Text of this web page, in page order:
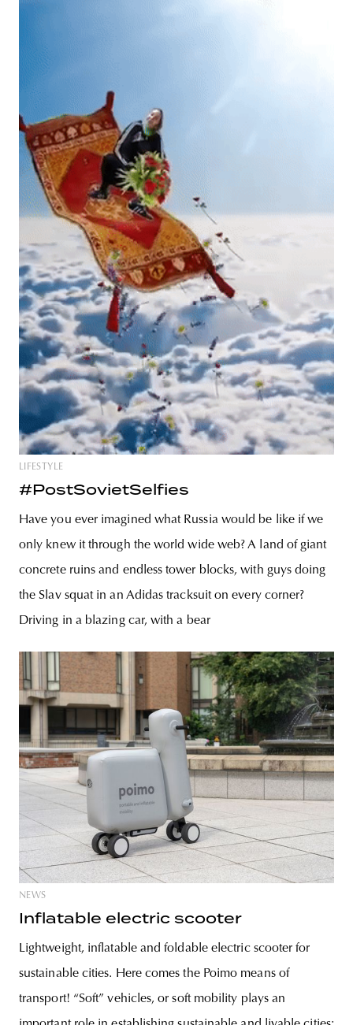
LIFESTYLE
#PostSovietSelfies
Have you ever imagined what Russia would be like if we
only knew it through the world wide web? A land of giant
concrete ruins and endless tower blocks, with guys doing
the Slav squat in an Adidas tracksuit on every corner?
Driving in a blazing car, with a bear
NEWS
Inflatable electric scooter
Lightweight, inflatable and foldable electric scooter for
sustainable cities. Here comes the Poimo means of
transport! “Soft” vehicles, or soft mobility plays an